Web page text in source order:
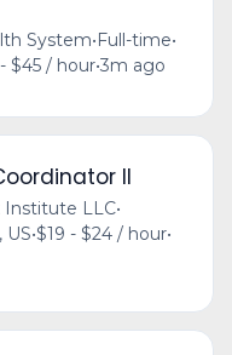
System•Full-time•
$45 / hour•3m ago
II
Institute LLC•
US•$19 - $24 / hour•